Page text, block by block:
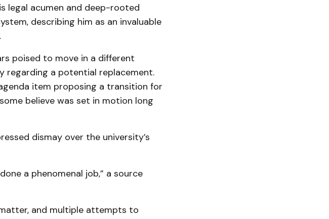
legal acumen and deep-rooted
describing him as an invaluable
poised to move in a different
regarding a potential replacement.
item proposing a transition for
believe was set in motion long
dismay over the university’s
a phenomenal job,” a source
and multiple attempts to